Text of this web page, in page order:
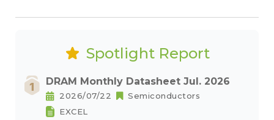
Spotlight Report
DRAM Monthly Datasheet Jul. 2026
2026/07/22
Semiconductors
EXCEL